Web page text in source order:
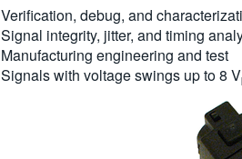
Verification, debug, and
Signal integrity, jitter, and timing
Manufacturing engineering and test
Signals with voltage swings up to 8 V